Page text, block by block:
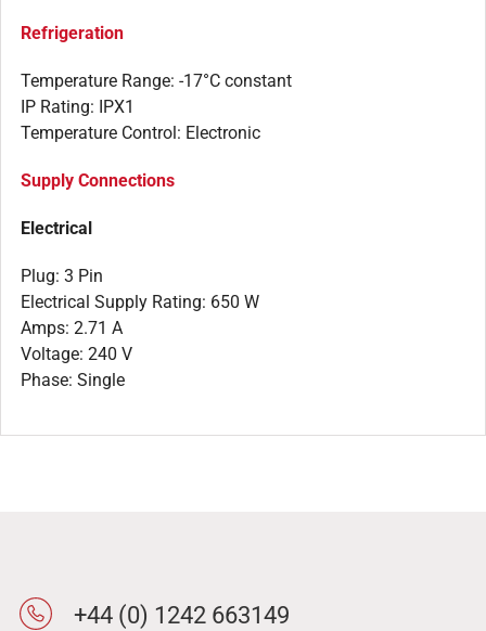
Refrigeration
Temperature Range: -17°C constant
IP Rating: IPX1
Temperature Control: Electronic
Supply Connections
Electrical
Plug: 3 Pin
Electrical Supply Rating: 650 W
Amps: 2.71 A
Voltage: 240 V
Phase: Single
+44 (0) 1242 663149